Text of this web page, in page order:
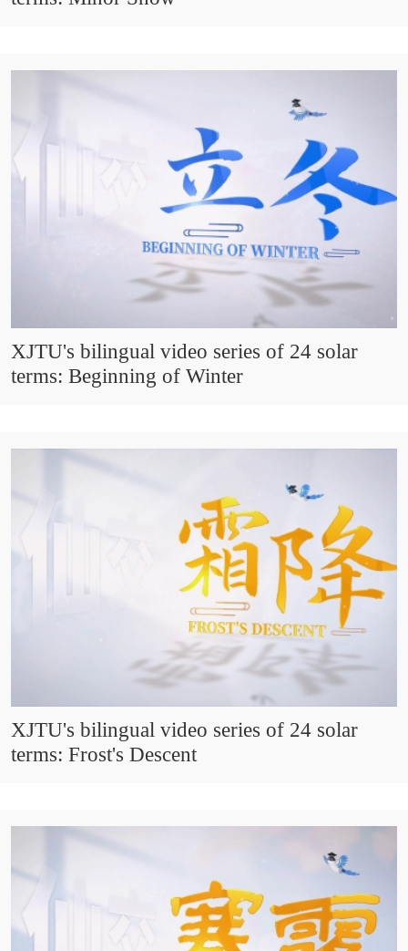
XJTU's bilingual video series of 24 solar
terms: Beginning of Winter
XJTU's bilingual video series of 24 solar
terms: Frost's Descent